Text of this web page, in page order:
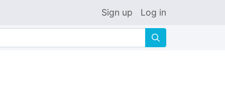
Sign up Log in
🔍